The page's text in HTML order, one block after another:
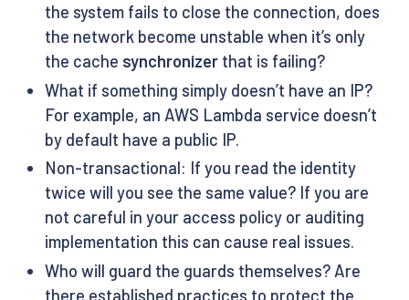
the system fails to close the connection, does
the network become unstable when it’s only
the cache synchronizerthat is failing?
What if something simply doesn’t have an IP?
For example, an AWS Lambda service doesn’t
by default have a public IP.
Non-transactional: If you read the identity
twice will you see the same value? If you are
not careful in your access policy or auditing
implementation this can cause real issues.
Who will guard the guards themselves? Are
there established practices to protect the